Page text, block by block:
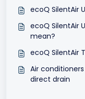
ecoQ SilentAir
ecoQ SilentAir
mean?
ecoQ SilentAir
Air
direct drain